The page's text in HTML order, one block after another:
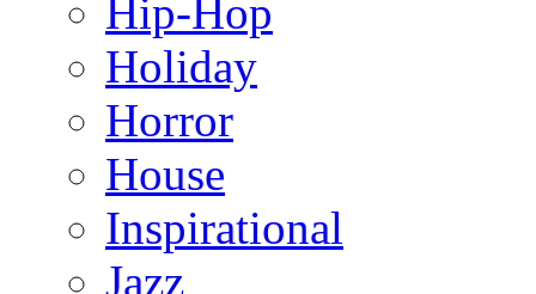
Hip-Hop
Holiday
Horror
House
Inspirational
Jazz